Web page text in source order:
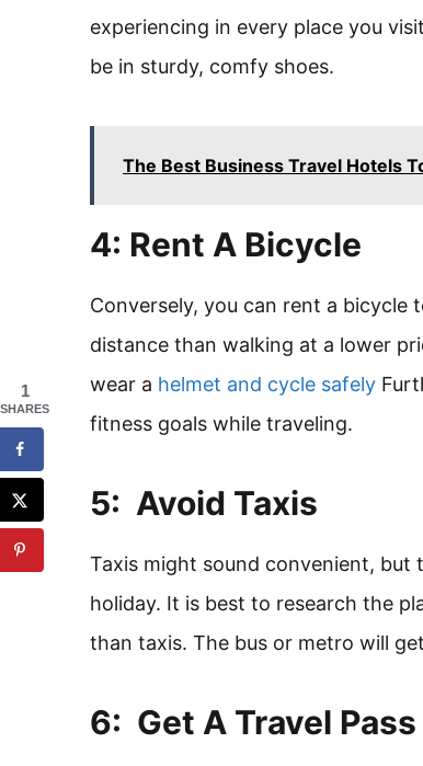
experiencing in every place you
be in sturdy, comfy shoes.
The Best Business Travel Hotels
4: Rent A Bicycle
Conversely, you can rent a
distance than walking at a lower
wear a helmet and cycle safely
fitness goals while traveling.
5: Avoid Taxis
Taxis might sound convenient,
holiday. It is best to research the
than taxis. The bus or metro will
6: Get A Travel Pass
1
SHARES